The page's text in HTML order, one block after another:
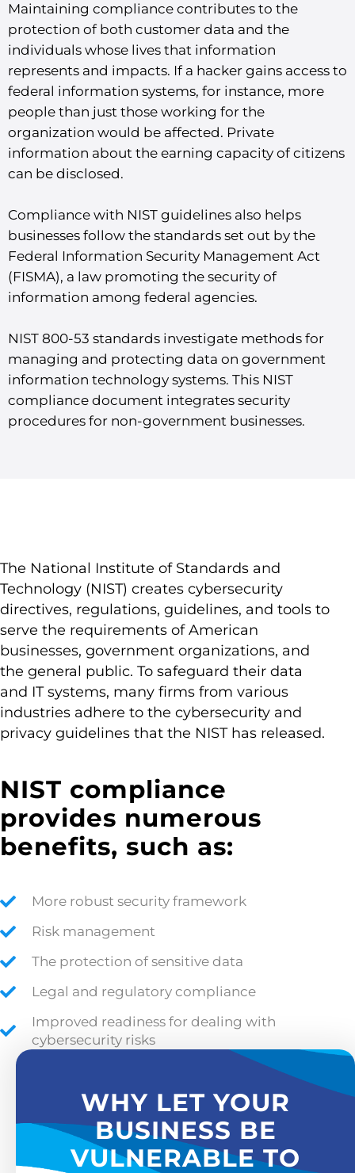
Maintaining compliance contributes to the
protection of both customer data and the
individuals whose lives that information
represents and impacts. If a hacker gains access to
federal information systems, for instance, more
people than just those working for the
organization would be affected. Private
information about the earning capacity of citizens
can be disclosed.
Compliance with NIST guidelines also helps
businesses follow the standards set out by the
Federal Information Security Management Act
(FISMA), a law promoting the security of
information among federal agencies.
NIST 800-53 standards investigate methods for
managing and protecting data on government
information technology systems. This NIST
compliance document integrates security
procedures for non-government businesses.
The National Institute of Standards and
Technology (NIST) creates cybersecurity
directives, regulations, guidelines, and tools to
serve the requirements of American
businesses, government organizations, and
the general public. To safeguard their data
and IT systems, many firms from various
industries adhere to the cybersecurity and
privacy guidelines that the NIST has released.
NIST compliance
provides numerous
benefits, such as:
More robust security framework
Risk management
The protection of sensitive data
Legal and regulatory compliance
Improved readiness for dealing with
cybersecurity risks
WHY LET YOUR
BUSINESS BE
VULNERABLE TO